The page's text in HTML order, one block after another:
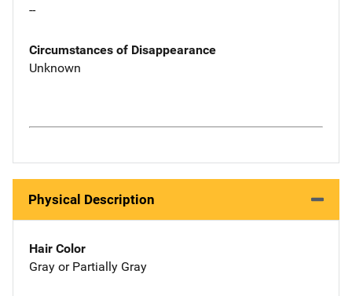
--
Circumstances of Disappearance
Unknown
Physical Description
Hair Color
Gray or Partially Gray